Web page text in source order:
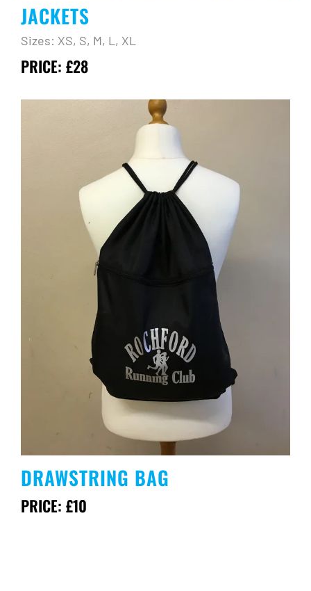
JACKETS
Sizes: XS, S, M, L, XL
PRICE: £28
DRAWSTRING BAG
PRICE: £10